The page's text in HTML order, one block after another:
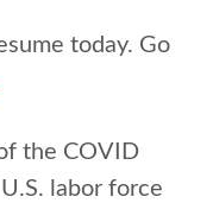
today. Go
the COVID
labor force